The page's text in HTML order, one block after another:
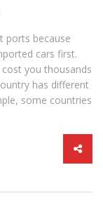
ports because
cars first.
you thousands
has different
some countries